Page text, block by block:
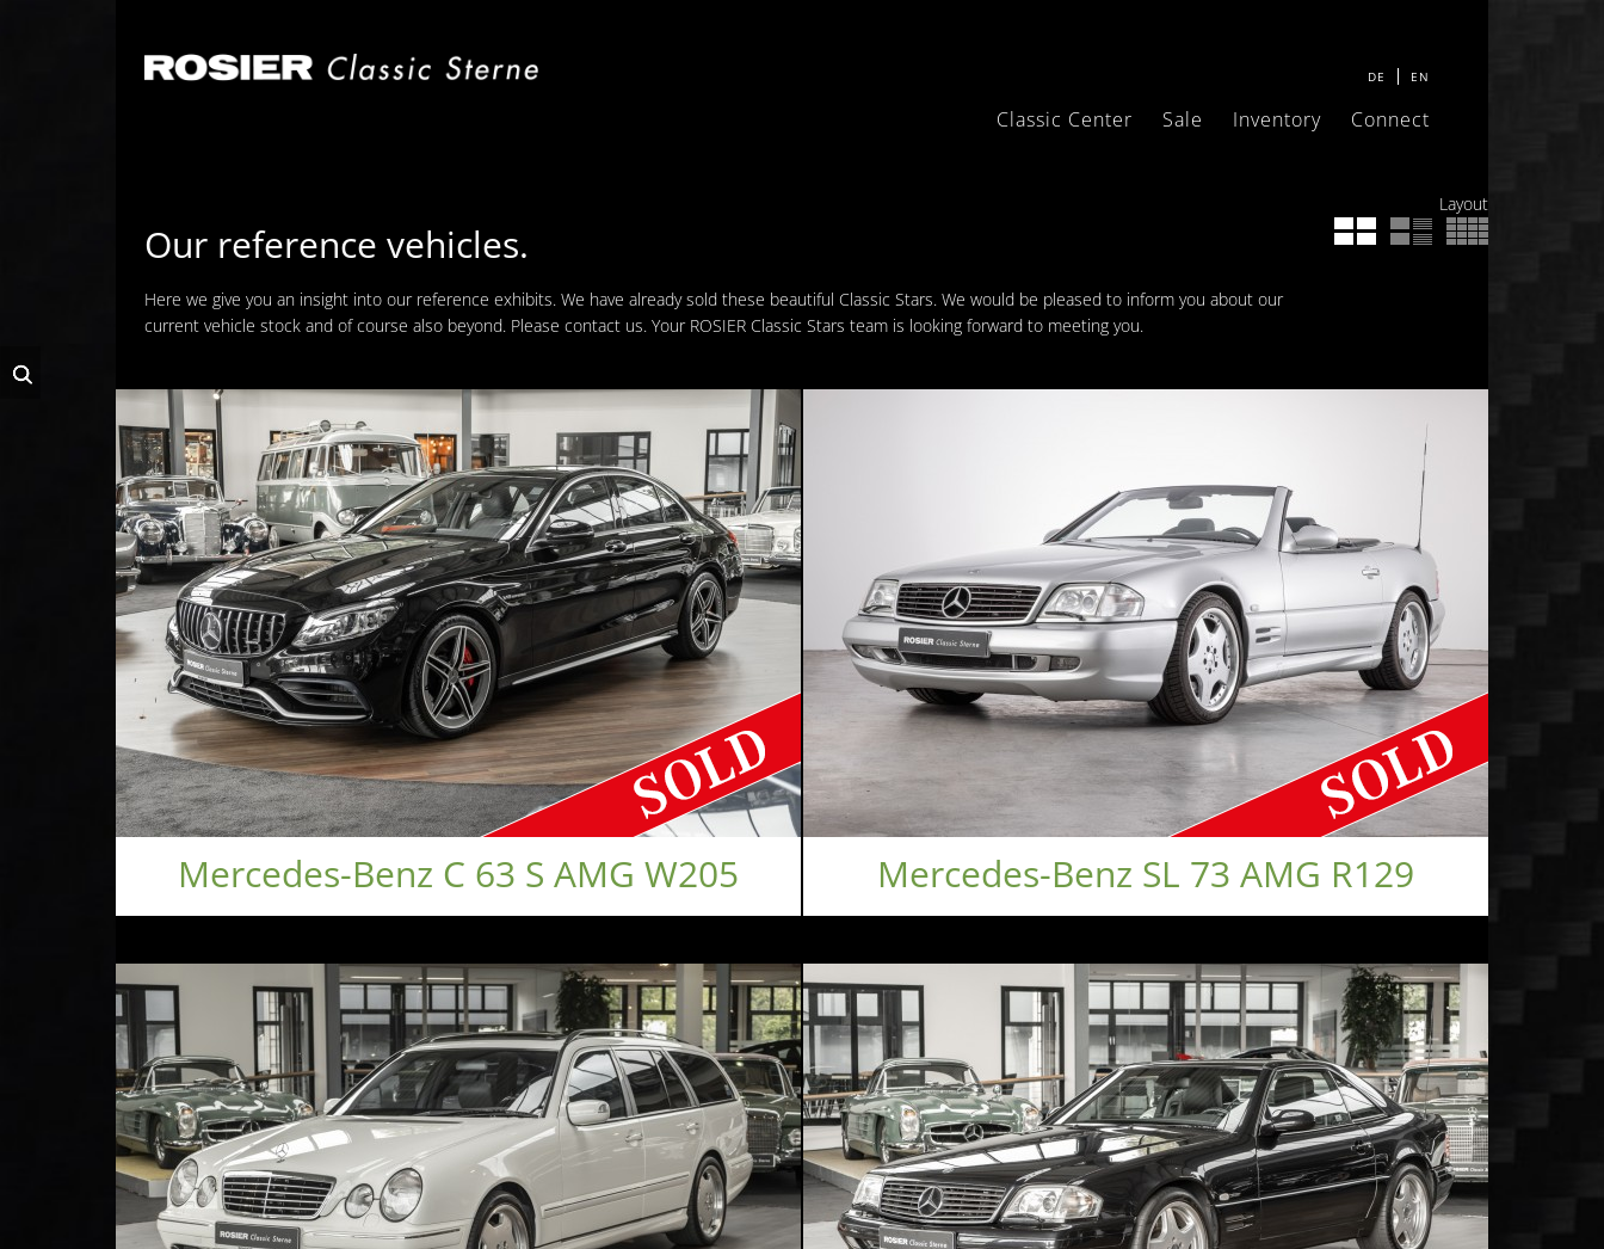
DE EN
Classic Center Sale Inventory Connect
Layout
Our reference vehicles.
Here we give you an insight into our reference exhibits. We have already sold these beautiful Classic Stars. We would be pleased to inform you about our
current vehicle stock and of course also beyond. Please contact us. Your ROSIER Classic Stars team is looking forward to meeting you.
Mercedes-Benz C 63 S AMG W205 Mercedes-Benz SL 73 AMG R129